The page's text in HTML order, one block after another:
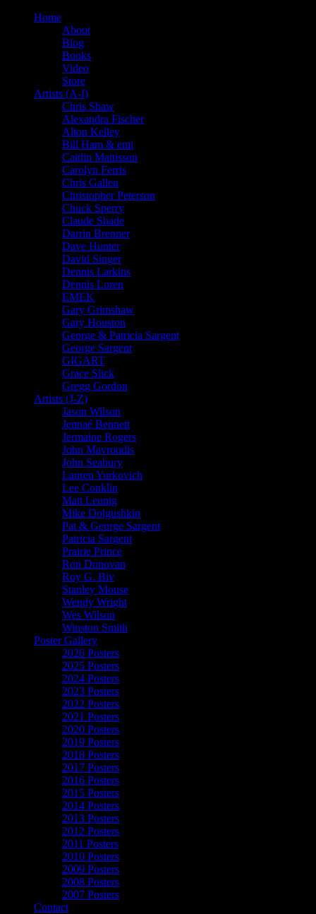
Home
About
Blog
Books
Video
Store
Artists (A-I)
Chris Shaw
Alexandra Fischer
Alton Kelley
Bill Ham & emi
Caitlin Mattisson
Carolyn Ferris
Chris Gallen
Christopher Peterson
Chuck Sperry
Claude Shade
Darrin Brenner
Dave Hunter
David Singer
Dennis Larkins
Dennis Loren
EMEK
Gary Grimshaw
Gary Houston
George & Patricia Sargent
George Sargent
GIGART
Grace Slick
Gregg Gordon
Artists (J-Z)
Jason Wilson
Jennaé Bennett
Jermaine Rogers
John Mavroudis
John Seabury
Lauren Yurkovich
Lee Conklin
Matt Leunig
Mike Dolgushkin
Pat & George Sargent
Patricia Sargent
Prairie Prince
Ron Donovan
Roy G. Biv
Stanley Mouse
Wendy Wright
Wes Wilson
Winston Smith
Poster Gallery
2026 Posters
2025 Posters
2024 Posters
2023 Posters
2022 Posters
2021 Posters
2020 Posters
2019 Posters
2018 Posters
2017 Posters
2016 Posters
2015 Posters
2014 Posters
2013 Posters
2012 Posters
2011 Posters
2010 Posters
2009 Posters
2008 Posters
2007 Posters
Contact